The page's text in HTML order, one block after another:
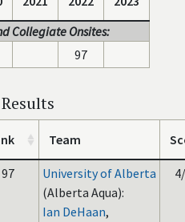
Collegiate Onsites:
97
Team
97
University of Alberta
(Alberta Aqua):
Ian DeHaan,